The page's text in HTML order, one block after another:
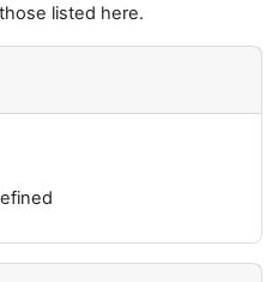
listed here.